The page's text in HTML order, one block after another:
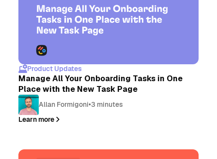
Product Updates
Manage All Your Onboarding Tasks in One
Place with the New Task Page
Allan Formigoni•3 minutes
Learn more